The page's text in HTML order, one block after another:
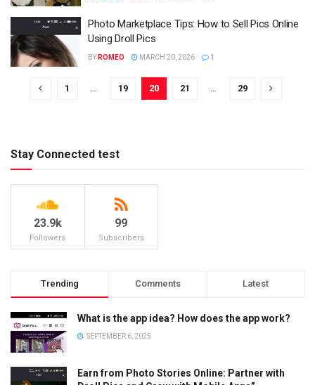
Photo Marketplace Tips: How to Sell Pics Online
Using Droll Pics
BY ROMEO MARCH 20, 2026 1
1 … 19 20 21 … 29
Stay Connected test
23.9k
Followers
99
Subscribers
Trending Comments Latest
What is the app idea? How does the app work?
SEPTEMBER 6, 2025
Earn from Photo Stories Online: Partner with